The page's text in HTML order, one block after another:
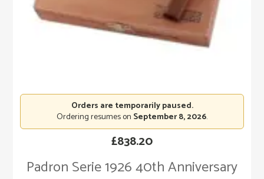
Padron Serie 1926 40th Anniversary
£838.20
Orders are temporarily paused.
Ordering resumes on September 8, 2026.